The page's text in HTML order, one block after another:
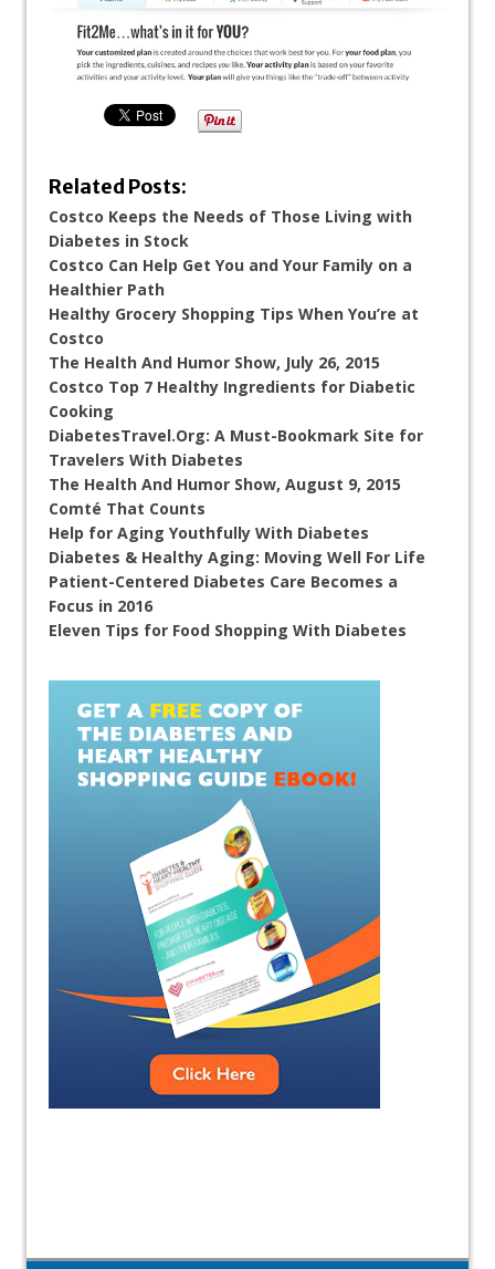
Related Posts:
Costco Keeps the Needs of Those Living with
Diabetes in Stock
Costco Can Help Get You and Your Family on a
Healthier Path
Healthy Grocery Shopping Tips When You’re at
Costco
The Health And Humor Show, July 26, 2015
Costco Top 7 Healthy Ingredients for Diabetic
Cooking
DiabetesTravel.Org: A Must-Bookmark Site for
Travelers With Diabetes
The Health And Humor Show, August 9, 2015
Comté That Counts
Help for Aging Youthfully With Diabetes
Diabetes & Healthy Aging: Moving Well For Life
Patient-Centered Diabetes Care Becomes a
Focus in 2016
Eleven Tips for Food Shopping With Diabetes